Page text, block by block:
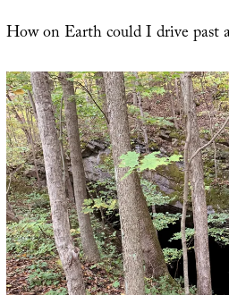
How on Earth could I drive past